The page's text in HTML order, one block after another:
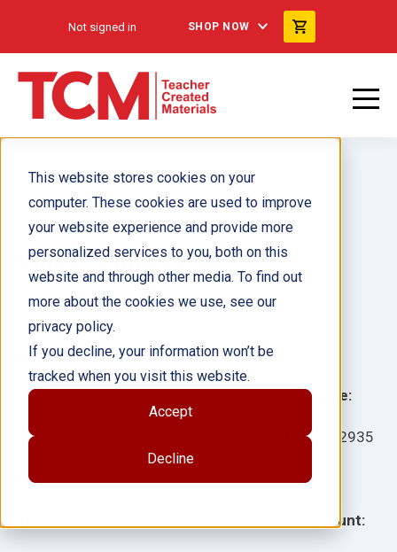
This website stores cookies on your
computer. These cookies are used to improve
your website experience and provide more
personalized services to you, both on this
website and through other media. To find out
more about the cookies we use, see our
privacy policy.
If you decline, your information won’t be
tracked when you visit this website.
Accept
Decline
Not signed in SHOP NOW
Why Is Chad Mad?
Grade:
Ages:
Lexile:
Language:
Item: 932935
ISBN:
Page Count:
Author(s): Eric Braun
Illustrator(s): Lucy Llewellyn